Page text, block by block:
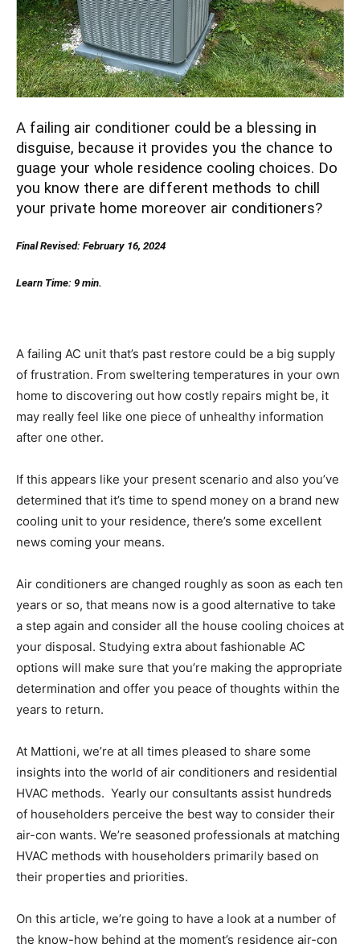
A failing air conditioner could be a blessing in
disguise, because it provides you the chance to
guage your whole residence cooling choices. Do
you know there are different methods to chill
your private home moreover air conditioners?
Final Revised: February 16, 2024
Learn Time: 9 min.
A failing AC unit that’s past restore could be a big supply
of frustration. From sweltering temperatures in your own
home to discovering out how costly repairs might be, it
may really feel like one piece of unhealthy information
after one other.
If this appears like your present scenario and also you’ve
determined that it’s time to spend money on a brand new
cooling unit to your residence, there’s some excellent
news coming your means.
Air conditioners are changed roughly as soon as each ten
years or so, that means now is a good alternative to take
a step again and consider all the house cooling choices at
your disposal. Studying extra about fashionable AC
options will make sure that you’re making the appropriate
determination and offer you peace of thoughts within the
years to return.
At Mattioni, we’re at all times pleased to share some
insights into the world of air conditioners and residential
HVAC methods. Yearly our consultants assist hundreds
of householders perceive the best way to consider their
air-con wants. We’re seasoned professionals at matching
HVAC methods with householders primarily based on
their properties and priorities.
On this article, we’re going to have a look at a number of
the know-how behind at the moment’s residence air-con